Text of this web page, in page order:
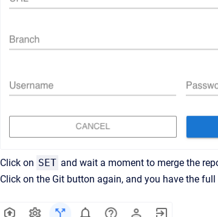
Click on SET and wait a moment to merge the
Click on the Git button again, and you have the full